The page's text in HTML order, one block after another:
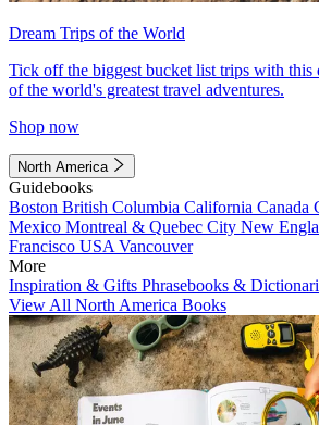
Dream Trips of the World
Tick off the biggest bucket list trips with
of the world's greatest travel adventures.
Shop now
North America
Guidebooks
Boston British Columbia California Canada
Mexico Montreal & Quebec City New
Francisco USA Vancouver
More
Inspiration & Gifts Phrasebooks &
View All North America Books